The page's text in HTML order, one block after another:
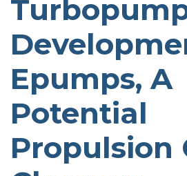
Epumps, A
Potential
Propulsion